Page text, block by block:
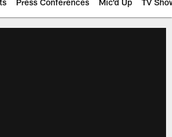
Press Conferences Mic'd Up TV